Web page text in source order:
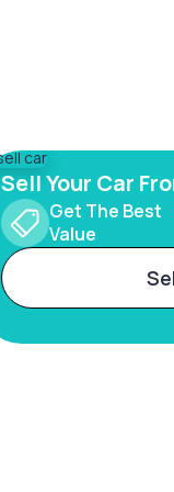
Sell Your Car
Get The Best
Value